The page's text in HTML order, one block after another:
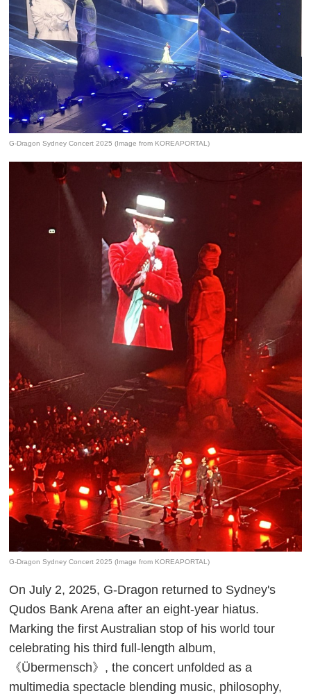
G-Dragon Sydney Concert 2025 (Image from KOREAPORTAL)
G-Dragon Sydney Concert 2025 (Image from KOREAPORTAL)
On July 2, 2025, G-Dragon returned to Sydney's
Qudos Bank Arena after an eight-year hiatus.
Marking the first Australian stop of his world tour
celebrating his third full-length album,
《Übermensch》, the concert unfolded as a
multimedia spectacle blending music, philosophy,